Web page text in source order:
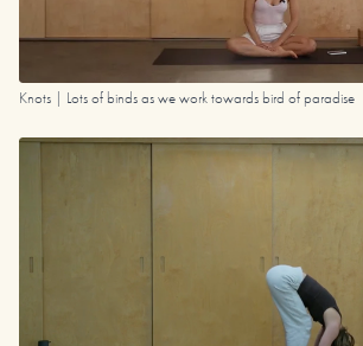
Knots | Lots of binds as we work towards bird of paradise